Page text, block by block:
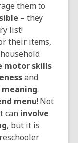
them to
– they
list!
their items,
motor skills
and
.
menu! Not
can involve
, but it is